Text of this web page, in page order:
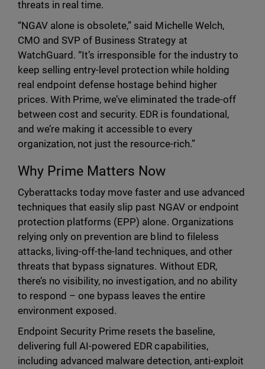
threats in real time.
“NGAV alone is obsolete,” said Michelle Welch,
CMO and SVP of Business Strategy at
WatchGuard. “It’s irresponsible for the industry to
keep selling entry-level protection while holding
real endpoint defense hostage behind higher
prices. With Prime, we’ve eliminated the trade-off
between cost and security. EDR is foundational,
and we’re making it accessible to every
organization, not just the resource-rich.”
Why Prime Matters Now
Cyberattacks today move faster and use advanced
techniques that easily slip past NGAV or endpoint
protection platforms (EPP) alone. Organizations
relying only on prevention are blind to fileless
attacks, living-off-the-land techniques, and other
threats that bypass signatures. Without EDR,
there’s no visibility, no investigation, and no ability
to respond – one bypass leaves the entire
environment exposed.
Endpoint Security Prime resets the baseline,
delivering full AI-powered EDR capabilities,
including advanced malware detection, anti-exploit